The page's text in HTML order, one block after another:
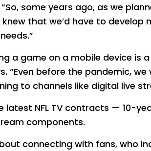
some years ago, as we
that we’d have to
a game on a mobile device
“Even before the pandemic,
to channels like digital live
latest NFL TV contracts — 10-
components.
connecting with fans, who